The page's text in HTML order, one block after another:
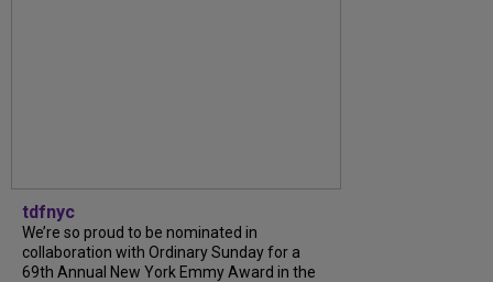
tdfnyc
We’re so proud to be nominated in
collaboration with Ordinary Sunday for a
69th Annual New York Emmy Award in the